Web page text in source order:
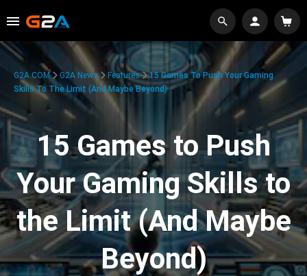
G2A.COM G2A News Features
15 Games To Push Your Gaming
Skills To The Limit (And Maybe Beyond)
15 Games to Push
Your Gaming Skills to
the Limit (And Maybe
Beyond)